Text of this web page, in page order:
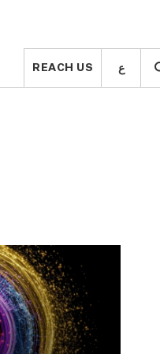
REACH US ع REACH US ع